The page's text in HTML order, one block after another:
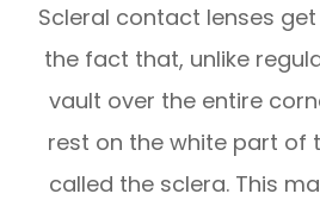
Scleral contact lenses
the fact that, unlike
vault over the entire
rest on the white part of
called the sclera. This